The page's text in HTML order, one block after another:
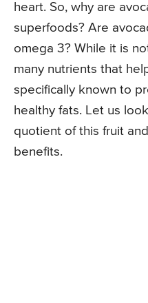
heart. So, why are
superfoods? Are
omega 3? While it is
many nutrients that
specifically known to
healthy fats. Let us
quotient of this fruit
benefits.